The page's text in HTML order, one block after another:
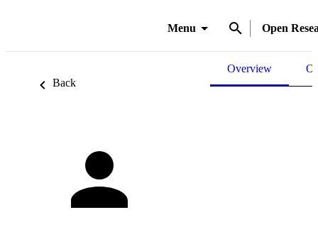
Menu Open
Back
Overview